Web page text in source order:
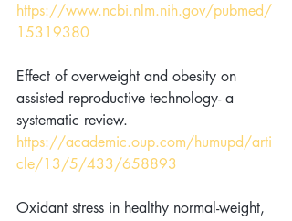
https://www.ncbi.nlm.nih.gov/pubmed/
15319380
Effect of overweight and obesity on
assisted reproductive technology- a
systematic review.
https://academic.oup.com/humupd/arti
cle/13/5/433/658893
Oxidant stress in healthy normal-weight,